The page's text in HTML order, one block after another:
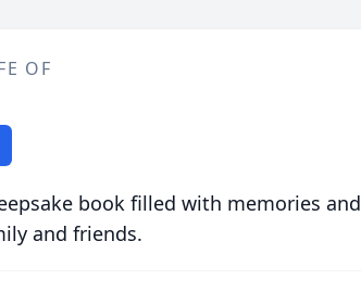
OF
book filled with memories and
and friends.